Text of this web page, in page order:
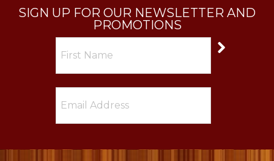
SIGN UP FOR OUR NEWSLETTER AND
PROMOTIONS